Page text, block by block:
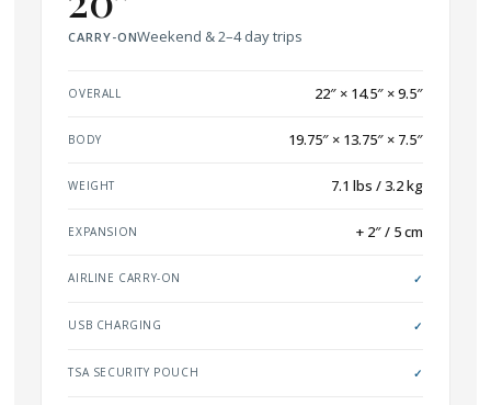
CARRY-ONWeekend & 2–4 day trips
OVERALL 22″ × 14.5″ × 9.5″
BODY 19.75″ × 13.75″ × 7.5″
WEIGHT 7.1 lbs / 3.2 kg
EXPANSION + 2″ / 5 cm
AIRLINE CARRY-ON ✓
USB CHARGING ✓
TSA SECURITY POUCH ✓